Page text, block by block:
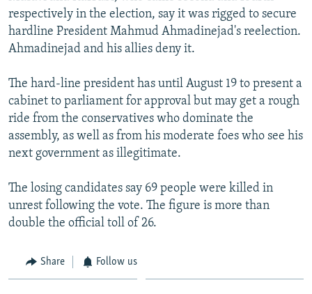
respectively in the election, say it was rigged to secure
hardline President Mahmud Ahmadinejad's reelection.
Ahmadinejad and his allies deny it.
The hard-line president has until August 19 to present a
cabinet to parliament for approval but may get a rough
ride from the conservatives who dominate the
assembly, as well as from his moderate foes who see his
next government as illegitimate.
The losing candidates say 69 people were killed in
unrest following the vote. The figure is more than
double the official toll of 26.
Share Follow us